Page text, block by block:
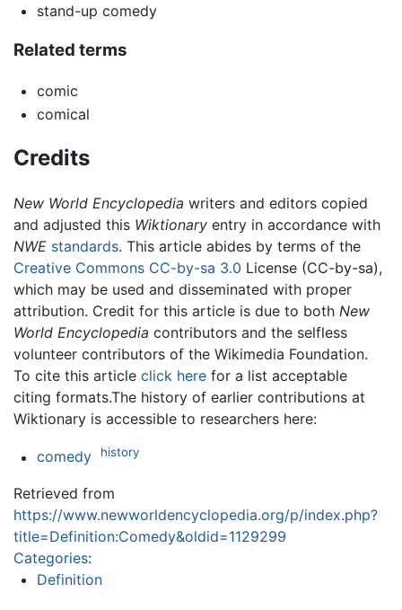
stand-up comedy
Related terms
comic
comical
Credits
New World Encyclopedia writers and editors copied
and adjusted this Wiktionary entry in accordance with
NWE standards. This article abides by terms of the
Creative Commons CC-by-sa 3.0 License (CC-by-sa),
which may be used and disseminated with proper
attribution. Credit for this article is due to both New
World Encyclopedia contributors and the selfless
volunteer contributors of the Wikimedia Foundation.
To cite this article click here for a list acceptable
citing formats.The history of earlier contributions at
Wiktionary is accessible to researchers here:
comedy history
Retrieved from
https://www.newworldencyclopedia.org/p/index.php?
title=Definition:Comedy&oldid=1129299
Categories:
Definition